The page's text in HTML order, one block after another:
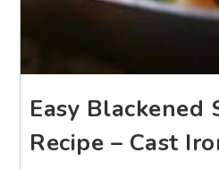
Easy Blackened
Recipe – Cast